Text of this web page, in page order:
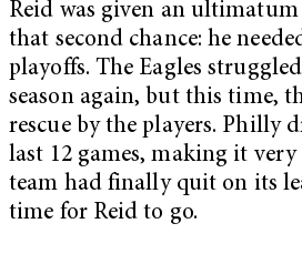
Reid was given an
that second chance: he
playoffs. The Eagles
season again, but this time,
rescue by the players. Philly
last 12 games, making it
team had finally quit on its
time for Reid to go.